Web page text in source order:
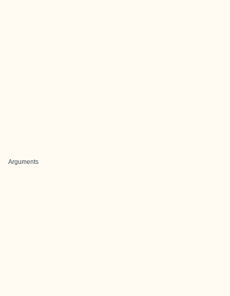
Arguments